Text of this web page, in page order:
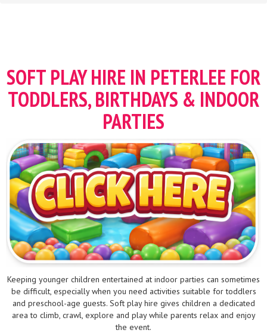
SOFT PLAY HIRE IN PETERLEE FOR
TODDLERS, BIRTHDAYS & INDOOR
PARTIES
Keeping younger children entertained at indoor parties can sometimes
be difficult, especially when you need activities suitable for toddlers
and preschool-age guests. Soft play hire gives children a dedicated
area to climb, crawl, explore and play while parents relax and enjoy
the event.